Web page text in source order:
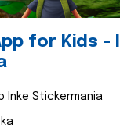
for Kids -
Inke Stickermania